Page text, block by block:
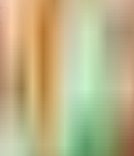
Reviews